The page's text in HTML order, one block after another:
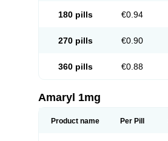
180 pills €0.94
270 pills €0.90
360 pills €0.88
Amaryl 1mg
Product name Per Pill